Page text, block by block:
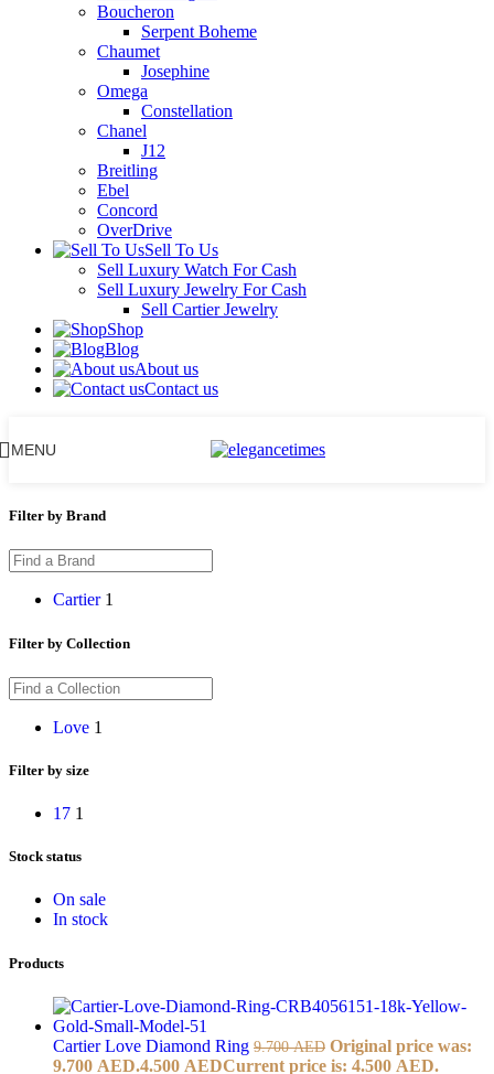
Boucheron
Serpent Boheme
Chaumet
Josephine
Omega
Constellation
Chanel
J12
Breitling
Ebel
Concord
OverDrive
Sell To Us
Sell Luxury Watch For Cash
Sell Luxury Jewelry For Cash
Sell Cartier Jewelry
Shop
Blog
About us
Contact us
MENU
Filter by Brand
Cartier 1
Filter by Collection
Love 1
Filter by size
17 1
Stock status
On sale
In stock
Products
Cartier Love Diamond Ring 9.700AED Original price was:
9.700 AED.4.500 AEDCurrent price is: 4.500 AED.